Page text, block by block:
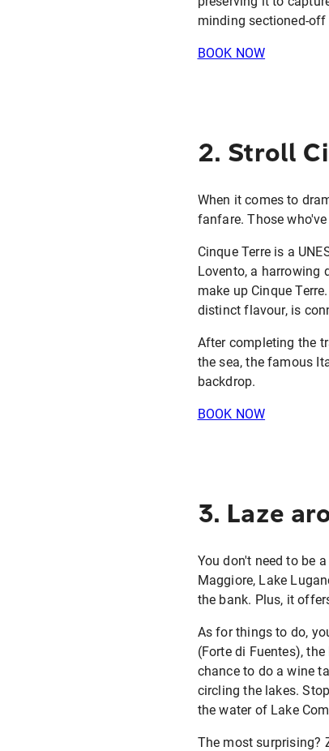
minding sectioned-
BOOK NOW
2. Stroll
When it comes to
fanfare. Those
Cinque Terre is a
Lovento, a harrowing
make up Cinque
distinct flavour, is
After completing the
the sea, the famous
backdrop.
BOOK NOW
3. Laze
You don't need to be
Maggiore, Lake
the bank. Plus, it
As for things to do,
(Forte di Fuentes),
chance to do a wine
circling the lakes.
the water of Lake
The most surprising?